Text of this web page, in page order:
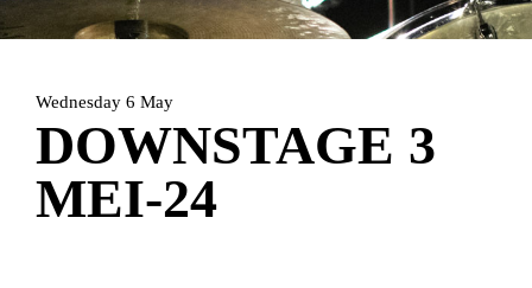
ARTDIVISIONFOTO’S NIEUWS
Wednesday 6 May
DOWNSTAGE 3
MEI-24